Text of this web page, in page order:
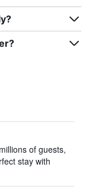
of guests,
stay with